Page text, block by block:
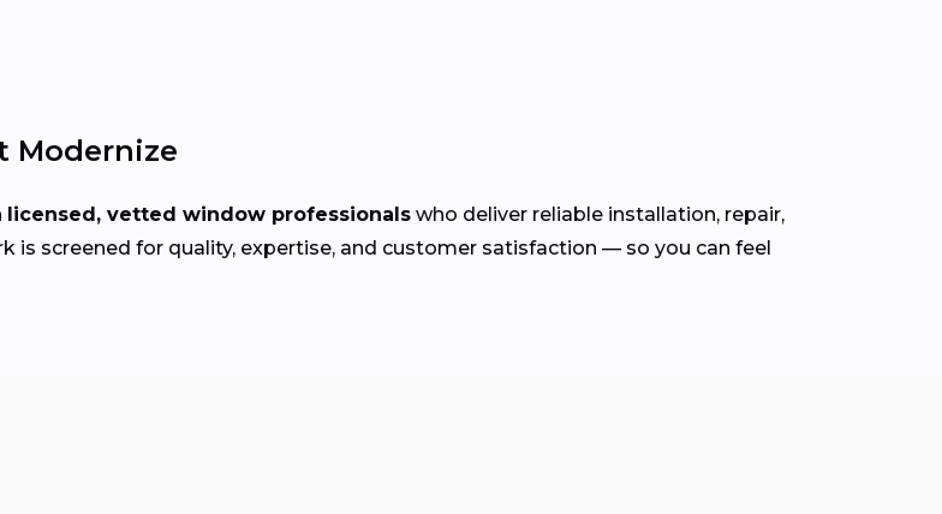
Modernize
licensed, vetted window professionals who deliver reliable installation, repair,
is screened for quality, expertise, and customer satisfaction — so you can feel